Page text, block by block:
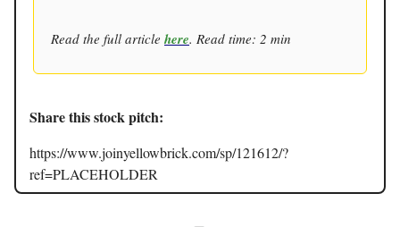
Read the full article here. Read time: 2 min
Share this stock pitch:
https://www.joinyellowbrick.com/sp/121612/?
ref=PLACEHOLDER